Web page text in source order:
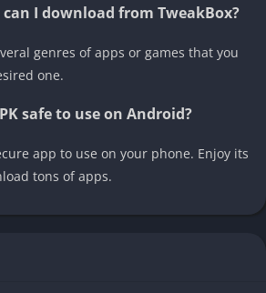
I download from TweakBox?
genres of apps or games that you
one.
safe to use on Android?
app to use on your phone. Enjoy its
tons of apps.